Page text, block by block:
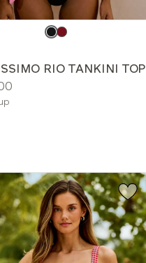
RIO TANKINI TOP